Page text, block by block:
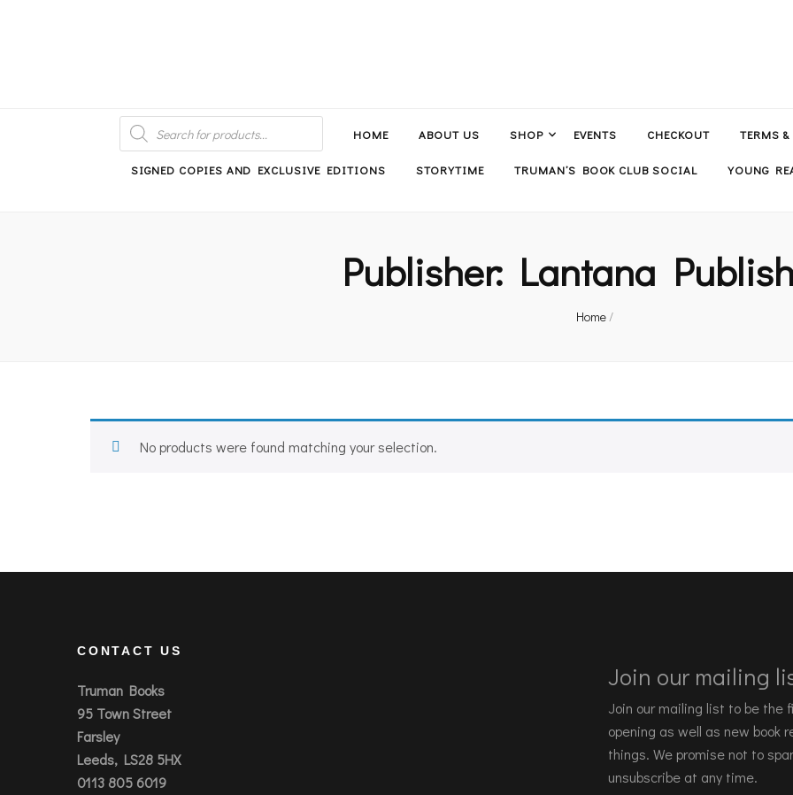
PRODUCTS
SEARCH HOME ABOUT US SHOP EVENTS CHECKOUT TERMS
SIGNED COPIES AND EXCLUSIVE EDITIONS STORYTIME TRUMAN’S BOOK CLUB SOCIAL YOUNG
Publisher: Lantana
Home/
No products were found matching your selection.
CONTACT US
Truman Books
95 Town Street
Farsley
Leeds, LS28 5HX
0113 805 6019
Join our mailing
Join our mailing list to be the
opening as well as new book
things. We promise not to
unsubscribe at any time.